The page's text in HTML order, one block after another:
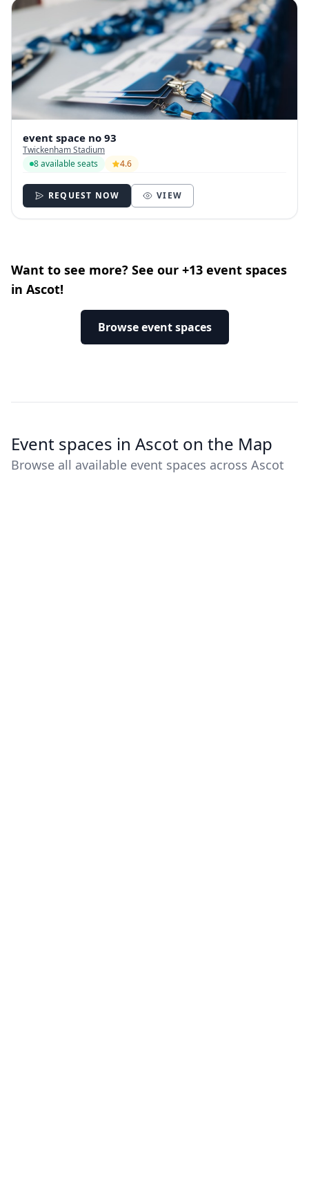
event space no 93
Twickenham Stadium
8 available seats
4.6
REQUEST NOW VIEW
Want to see more? See our +13 event spaces
in Ascot!
Browse event spaces
Event spaces in Ascot on the Map
Browse all available event spaces across Ascot